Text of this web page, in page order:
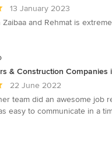
13 January 2023
Zaibaa and Rehmat is
& Construction Companies
22 June 2022
team did an awesome
easy to communicate in a